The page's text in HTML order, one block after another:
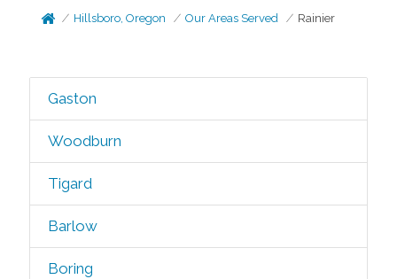
Hillsboro, Oregon Our Areas Served Rainier
Gaston
Woodburn
Tigard
Barlow
Boring